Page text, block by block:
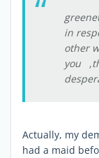
in
other
you
Actually, my
had a maid